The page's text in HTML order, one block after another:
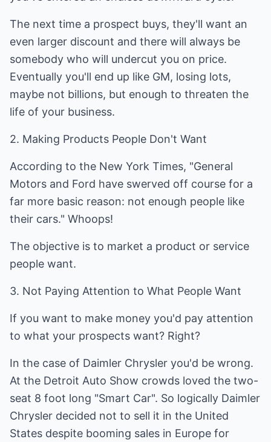
The next time a prospect buys, they'll want an
even larger discount and there will always be
somebody who will undercut you on price.
Eventually you'll end up like GM, losing lots,
maybe not billions, but enough to threaten the
life of your business.
2. Making Products People Don't Want
According to the New York Times, "General
Motors and Ford have swerved off course for a
far more basic reason: not enough people like
their cars." Whoops!
The objective is to market a product or service
people want.
3. Not Paying Attention to What People Want
If you want to make money you'd pay attention
to what your prospects want? Right?
In the case of Daimler Chrysler you'd be wrong.
At the Detroit Auto Show crowds loved the two-
seat 8 foot long "Smart Car". So logically Daimler
Chrysler decided not to sell it in the United
States despite booming sales in Europe for